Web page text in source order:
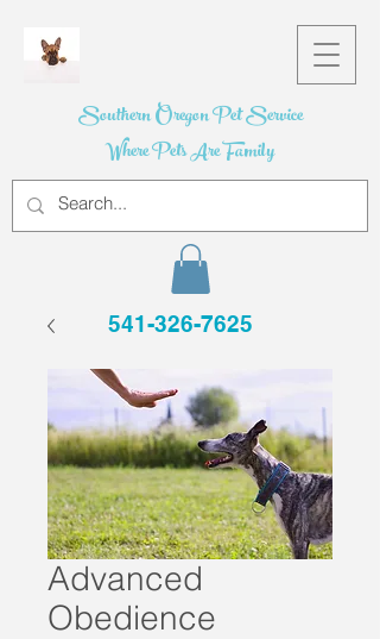
541-326-7625
Southern Oregon Pet Service
Where Pets Are Family
Advanced
Obedience